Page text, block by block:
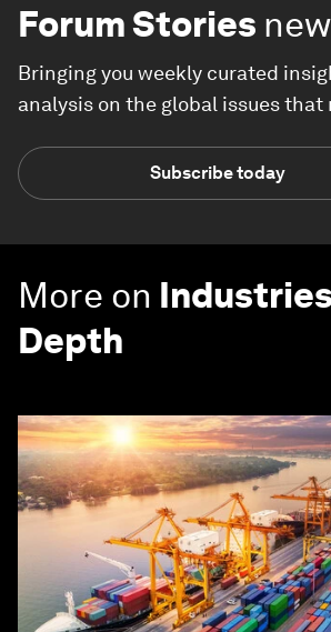
Forum Stories
Bringing you weekly curated
analysis on the global issues that
Subscribe today
More on
Depth